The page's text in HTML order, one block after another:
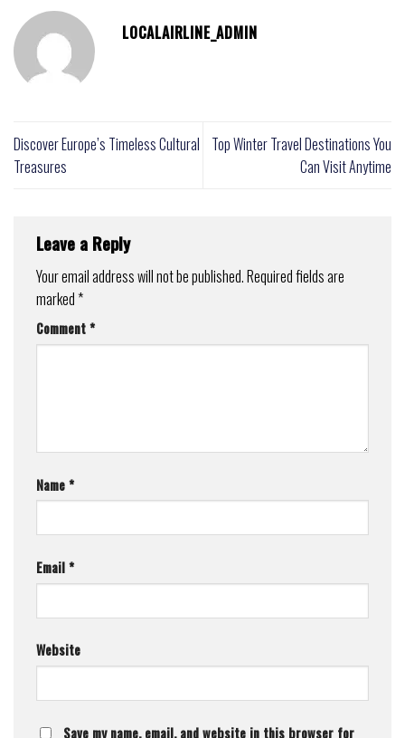
LOCALAIRLINE_ADMIN
Discover Europe’s Timeless Cultural
Treasures
Top Winter Travel Destinations You
Can Visit Anytime
Leave a Reply
Your email address will not be published.Required fields are
marked*
Comment*
Name*
Email*
Website
Save my name, email, and website in this browser for